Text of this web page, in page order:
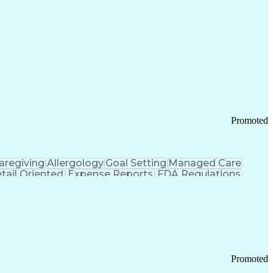
Promoted
Allergology Goal Setting Managed Care
Oriented Expense Reports FDA Regulations
Promoted